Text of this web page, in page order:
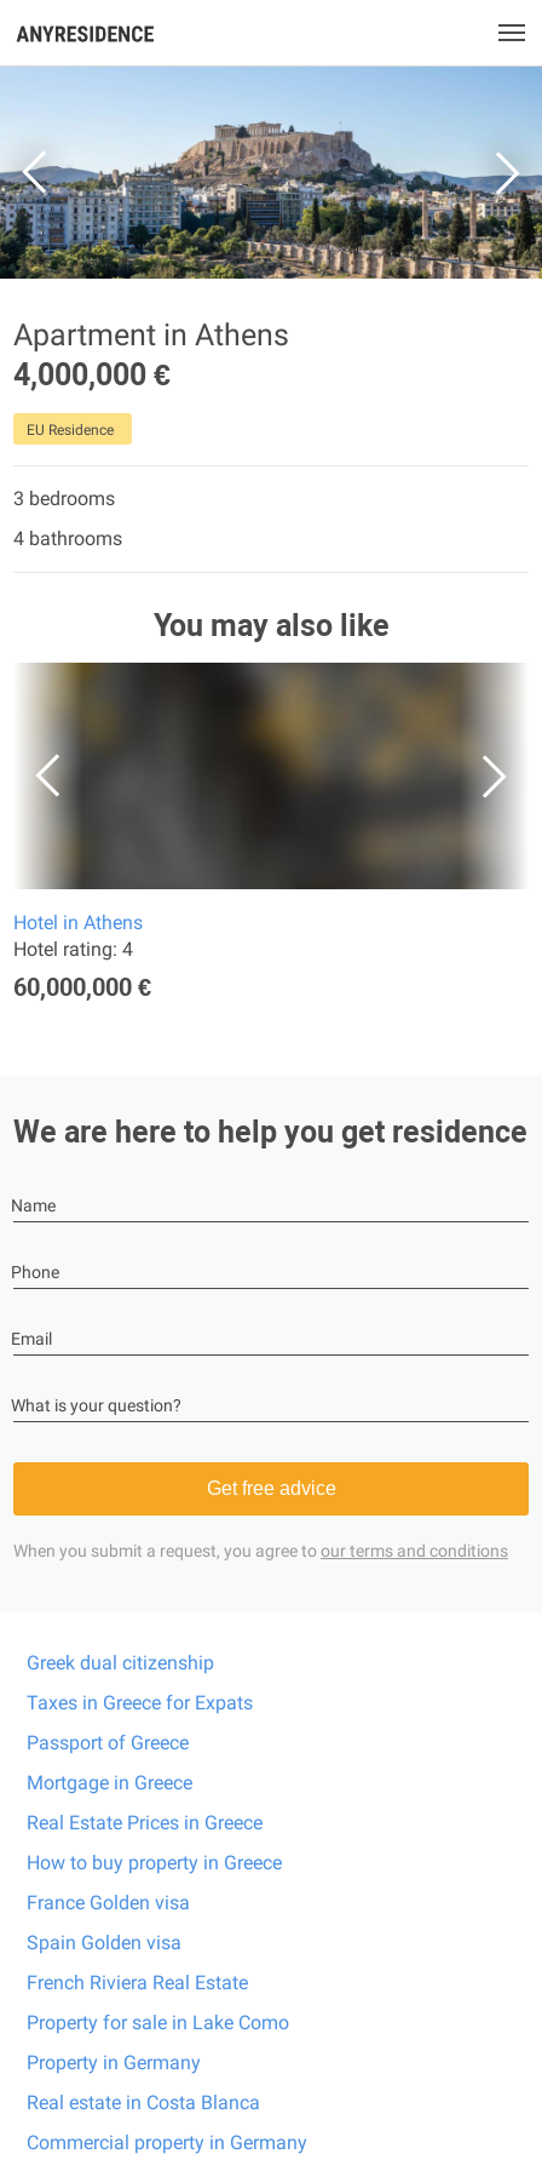
Apartment in Athens
4,000,000 €
EU Residence
3 bedrooms
4 bathrooms
You may also like
Hotel in Athens
Hotel rating: 4
60,000,000 €
We are here to help you get residence
Name
Phone
Email
What is your question?
Get free advice
When you submit a request, you agree toour terms and conditions
Greek dual citizenship
Taxes in Greece for Expats
Passport of Greece
Mortgage in Greece
Real Estate Prices in Greece
How to buy property in Greece
France Golden visa
Spain Golden visa
French Riviera Real Estate
Property for sale in Lake Como
Property in Germany
Real estate in Costa Blanca
Commercial property in Germany